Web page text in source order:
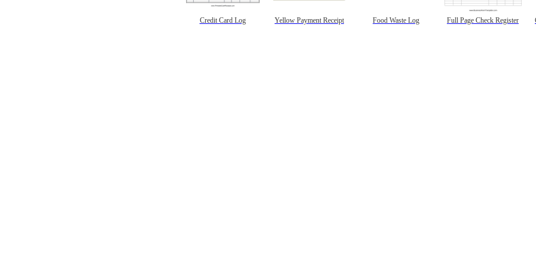
Credit Card Log Yellow Payment Receipt Food Waste Log Full Page Check Register